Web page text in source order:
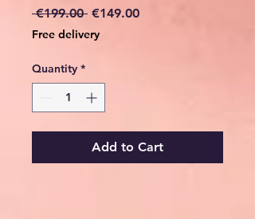
€199.00 Regular
€149.00Sale
Free delivery
Quantity *
Add to Cart